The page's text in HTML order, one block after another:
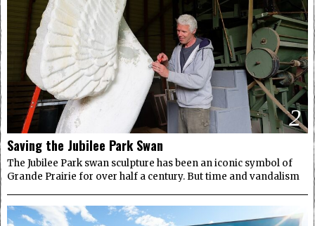
2
Saving the Jubilee Park Swan
The Jubilee Park swan sculpture has been an iconic symbol of
Grande Prairie for over half a century. But time and vandalism